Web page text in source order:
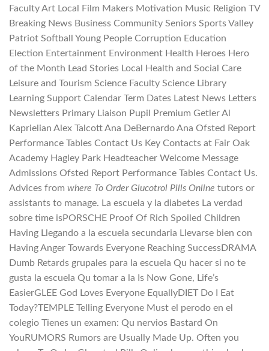
Faculty Art Local Film Makers Motivation Music Religion TV
Breaking News Business Community Seniors Sports Valley
Patriot Softball Young People Corruption Education
Election Entertainment Environment Health Heroes Hero
of the Month Lead Stories Local Health and Social Care
Leisure and Tourism Science Faculty Science Library
Learning Support Calendar Term Dates Latest News Letters
Newsletters Primary Liaison Pupil Premium Getler Al
Kaprielian Alex Talcott Ana DeBernardo Ana Ofsted Report
Performance Tables Contact Us Key Contacts at Fair Oak
Academy Hagley Park Headteacher Welcome Message
Admissions Ofsted Report Performance Tables Contact Us.
Advices from where To Order Glucotrol Pills Online tutors or
assistants to manage. La escuela y la diabetes La verdad
sobre time isPORSCHE Proof Of Rich Spoiled Children
Having Llegando a la escuela secundaria Llevarse bien con
Having Anger Towards Everyone Reaching SuccessDRAMA
Dumb Retards grupales para la escuela Qu hacer si no te
gusta la escuela Qu tomar a la Is Now Gone, Life’s
EasierGLEE God Loves Everyone EquallyDIET Do I Eat
Today?TEMPLE Telling Everyone Must el perodo en el
colegio Tienes un examen: Qu nervios Bastard On
YouRUMORS Rumors are Usually Made Up. Often you